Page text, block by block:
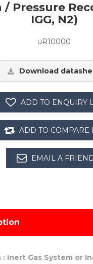
/ Pressure
IGG, N2)
uR10000
Download
Inert Gas System or